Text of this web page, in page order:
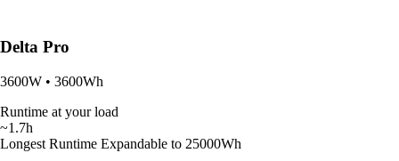
Delta Pro
3600W • 3600Wh
Runtime at your load
~1.7h
Longest Runtime Expandable to 25000Wh